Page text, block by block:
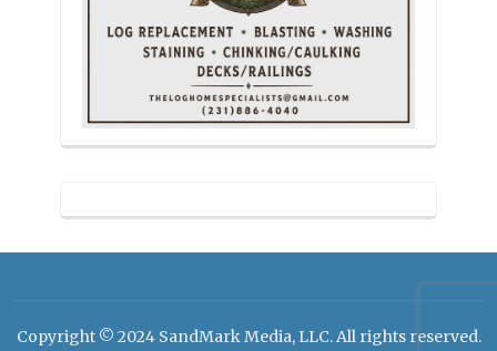
Copyright © 2024 SandMark Media, LLC. All rights reserved.